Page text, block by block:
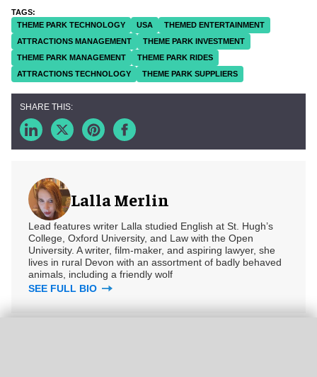
THEME PARK TECHNOLOGY USA
THEMED ENTERTAINMENT
ATTRACTIONS MANAGEMENT
THEME PARK INVESTMENT
THEME PARK MANAGEMENT
THEME PARK RIDES
ATTRACTIONS TECHNOLOGY
THEME PARK SUPPLIERS
Lalla Merlin
Lead features writer Lalla studied English at St. Hugh’s
College, Oxford University, and Law with the Open
University. A writer, film-maker, and aspiring lawyer, she
lives in rural Devon with an assortment of badly behaved
animals, including a friendly wolf
SEE FULL BIO